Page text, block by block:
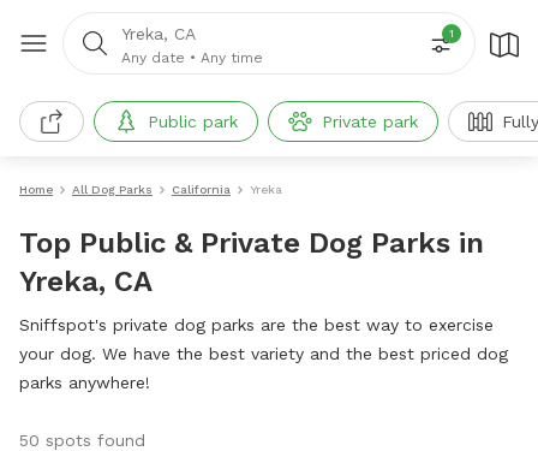
Yreka, CA
Any date • Any time
1
Public park Private park
Home All Dog Parks California Yreka
Top Public & Private Dog Parks in
Yreka, CA
Sniffspot's private dog parks are the best way to exercise
your dog. We have the best variety and the best priced dog
parks anywhere!
50 spots found